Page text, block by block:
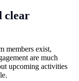
clear
members exist,
are much
upcoming activities